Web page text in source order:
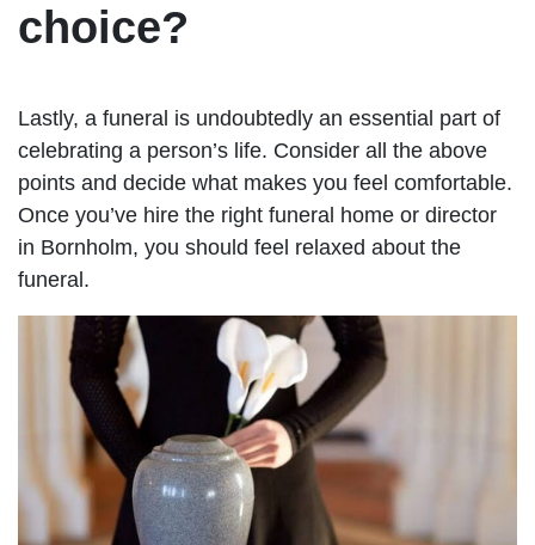
choice?
Lastly, a funeral is undoubtedly an essential part of
celebrating a person’s life. Consider all the above
points and decide what makes you feel comfortable.
Once you’ve hire the right funeral home or director
in Bornholm, you should feel relaxed about the
funeral.